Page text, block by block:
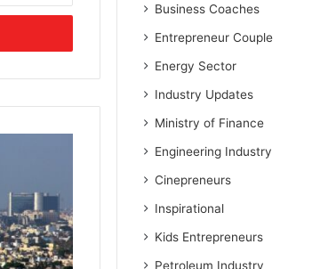
Business Coaches
Entrepreneur Couple
Energy Sector
Industry Updates
Ministry of Finance
Engineering Industry
Cinepreneurs
Inspirational
Kids Entrepreneurs
Petroleum Industry